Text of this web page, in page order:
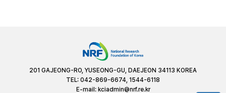
201 GAJEONG-RO, YUSEONG-GU, DAEJEON 34113 KOREA
TEL: 042-869-6674, 1544-6118
E-mail: kciadmin@nrf.re.kr